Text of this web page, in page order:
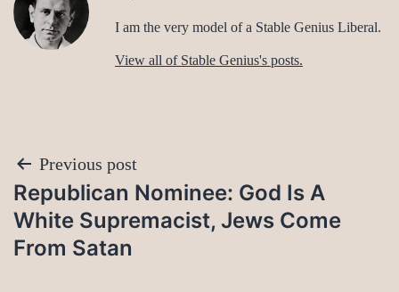
I am the very model of a Stable Genius Liberal.
View all of Stable Genius's posts.
Post
navigation
Previous post
Republican Nominee: God Is A
White Supremacist, Jews Come
From Satan